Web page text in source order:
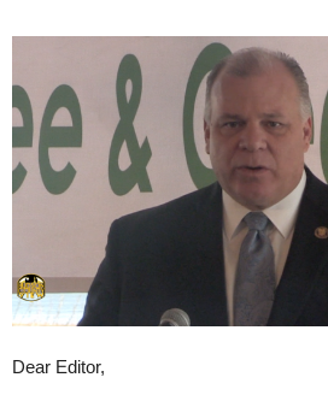
Dear Editor,